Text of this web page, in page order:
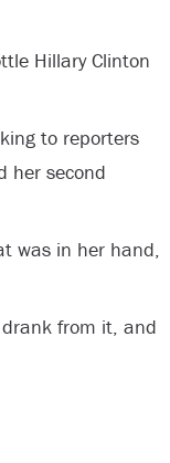
Hillary Clinton
to reporters
her second
was in her hand,
from it, and